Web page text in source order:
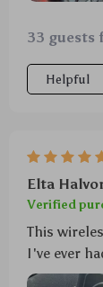
33 guests
Helpful
Elta
Verified
This
I've ever
topped up